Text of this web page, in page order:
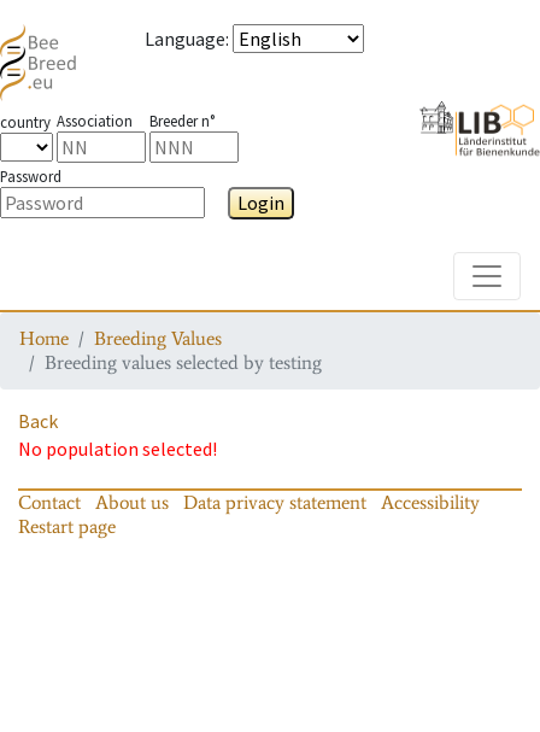
Language:
country Association Breeder n°
Password
Login
Home
Breeding Values
Breeding values selected by testing
Back
No population selected!
Contact About us Data privacy statement
Accessibility
Restart page